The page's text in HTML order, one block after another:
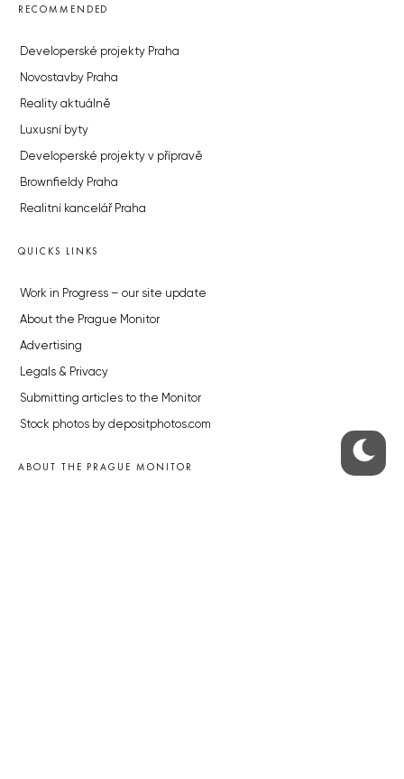
RECOMMENDED
Developerské projekty Praha
Novostavby Praha
Reality aktuálně
Luxusní byty
Developerské projekty v přípravě
Brownfieldy Praha
Realitní kancelář Praha
QUICKS LINKS
Work in Progress – our site update
About the Prague Monitor
Advertising
Legals & Privacy
Submitting articles to the Monitor
Stock photos by depositphotos.com
ABOUT THE PRAGUE MONITOR